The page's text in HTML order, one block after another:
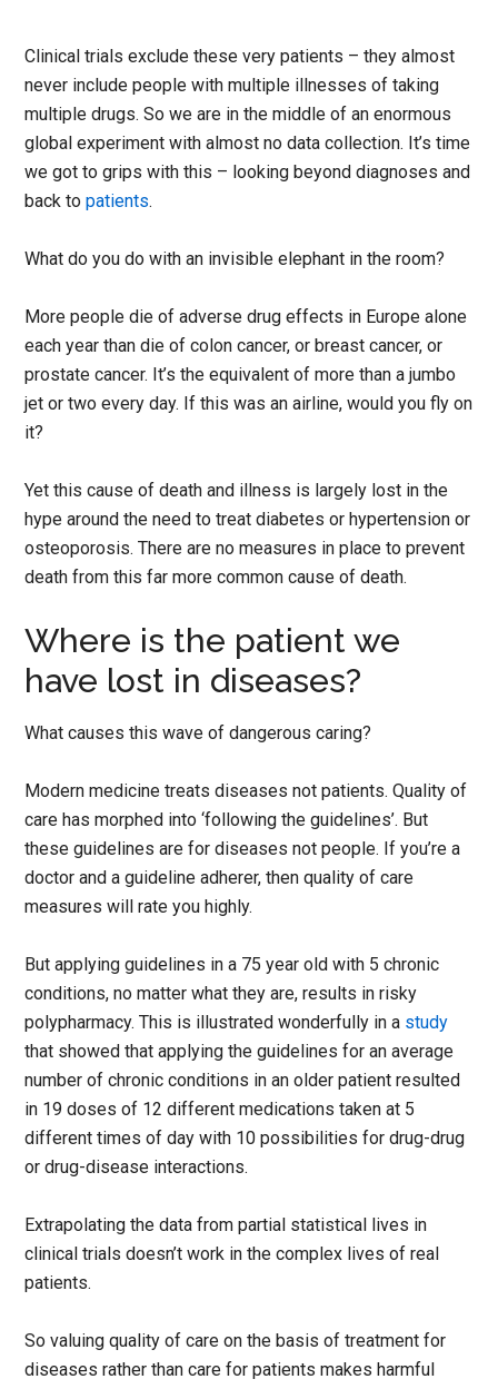
Clinical trials exclude these very patients – they almost
never include people with multiple illnesses of taking
multiple drugs. So we are in the middle of an enormous
global experiment with almost no data collection. It’s time
we got to grips with this – looking beyond diagnoses and
back topatients.
What do you do with an invisible elephant in the room?
More people die of adverse drug effects in Europe alone
each year than die of colon cancer, or breast cancer, or
prostate cancer. It’s the equivalent of more than a jumbo
jet or two every day. If this was an airline, would you fly on
it?
Yet this cause of death and illness is largely lost in the
hype around the need to treat diabetes or hypertension or
osteoporosis. There are no measures in place to prevent
death from this far more common cause of death.
Where is the patient we
have lost in diseases?
What causes this wave of dangerous caring?
Modern medicine treats diseases not patients. Quality of
care has morphed into ‘following the guidelines’. But
these guidelines are for diseases not people. If you’re a
doctor and a guideline adherer, then quality of care
measures will rate you highly.
But applying guidelines in a 75 year old with 5 chronic
conditions, no matter what they are, results in risky
polypharmacy. This is illustrated wonderfully in a study
that showed that applying the guidelines for an average
number of chronic conditions in an older patient resulted
in 19 doses of 12 different medications taken at 5
different times of day with 10 possibilities for drug-drug
or drug-disease interactions.
Extrapolating the data from partial statistical lives in
clinical trials doesn’t work in the complex lives of real
patients.
So valuing quality of care on the basis of treatment for
diseases rather than care for patients makes harmful